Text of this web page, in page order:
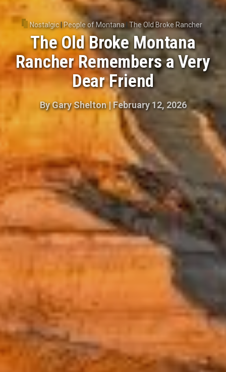
Nostalgic|People of Montana | The Old Broke Rancher
The Old Broke Montana
Rancher Remembers a Very
Dear Friend
ByGary Shelton|February 12, 2026